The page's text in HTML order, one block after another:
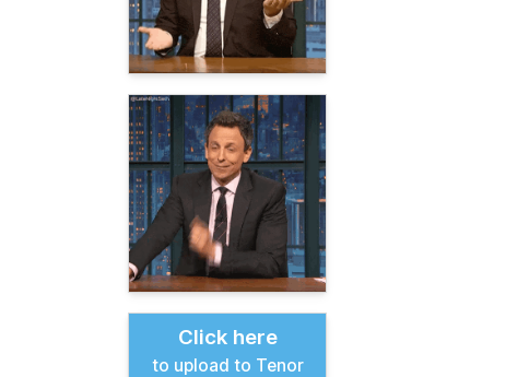
Click here
to upload to Tenor